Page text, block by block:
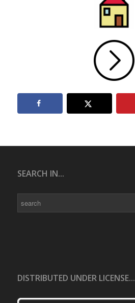
SEARCH IN...
DISTRIBUTED UNDER LICENSE...